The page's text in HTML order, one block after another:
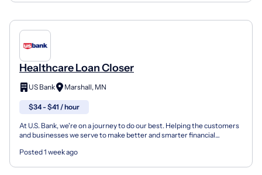
Healthcare Loan Closer
US Bank Marshall, MN
$34 - $41 / hour
At U.S. Bank, we're on a journey to do our best. Helping the customers
and businesses we serve to make better and smarter financial
Posted 1 week ago